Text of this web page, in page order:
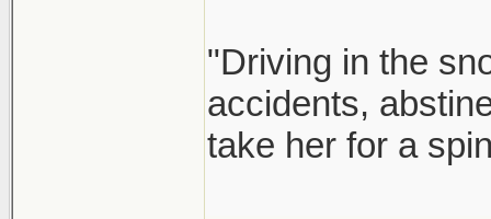
"Driving in the
accidents,
take her for a